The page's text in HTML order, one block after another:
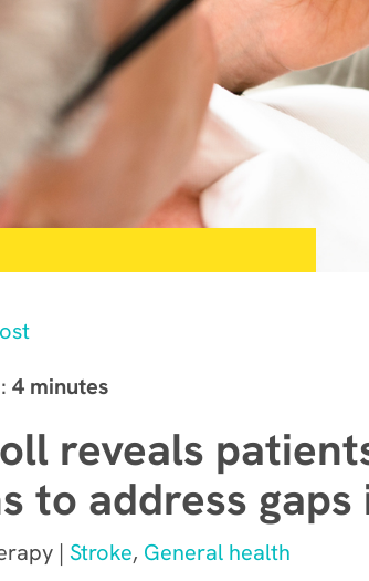
4 minutes
reveals
to address
| Stroke, General health